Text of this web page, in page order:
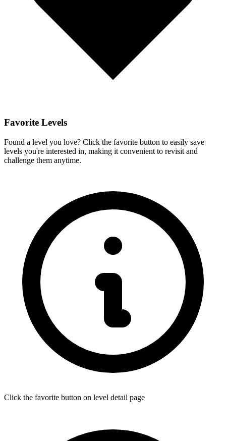
Favorite Levels
Found a level you love? Click the favorite button to easily save
levels you're interested in, making it convenient to revisit and
challenge them anytime.
Click the favorite button on level detail page